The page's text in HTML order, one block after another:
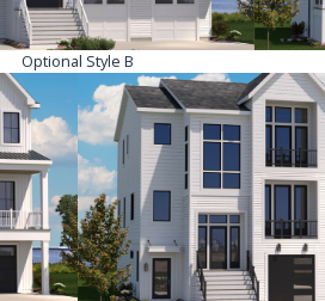
Optional Style B